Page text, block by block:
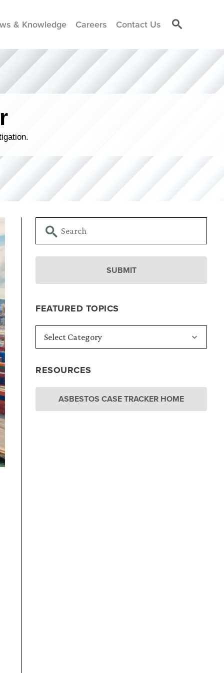
& Knowledge Careers Contact Us
FEATURED TOPICS
RESOURCES
ASBESTOS CASE TRACKER HOME